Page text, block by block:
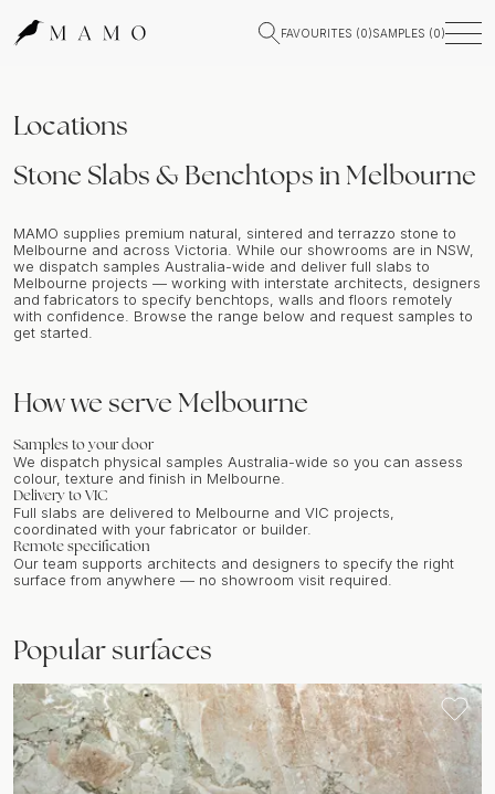
FAVOURITES (0)SAMPLES (0)
Locations
Stone Slabs & Benchtops in Melbourne
MAMO supplies premium natural, sintered and terrazzo stone to
Melbourne and across Victoria. While our showrooms are in NSW,
we dispatch samples Australia-wide and deliver full slabs to
Melbourne projects — working with interstate architects, designers
and fabricators to specify benchtops, walls and floors remotely
with confidence. Browse the range below and request samples to
get started.
How we serveMelbourne
Samples to your door
We dispatch physical samples Australia-wide so you can assess
colour, texture and finish in Melbourne
Delivery toVIC
Full slabs are delivered to Melbourne and VIC projects,
coordinated with your fabricator or builder.
Remote specification
Our team supports architects and designers to specify the right
surface from anywhere — no showroom visit required.
Popular surfaces